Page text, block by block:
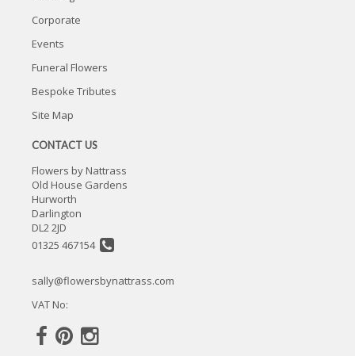
Corporate
Events
Funeral Flowers
Bespoke Tributes
Site Map
CONTACT US
Flowers by Nattrass
Old House Gardens
Hurworth
Darlington
DL2 2JD
01325 467154
sally@flowersbynattrass.com
VAT No: